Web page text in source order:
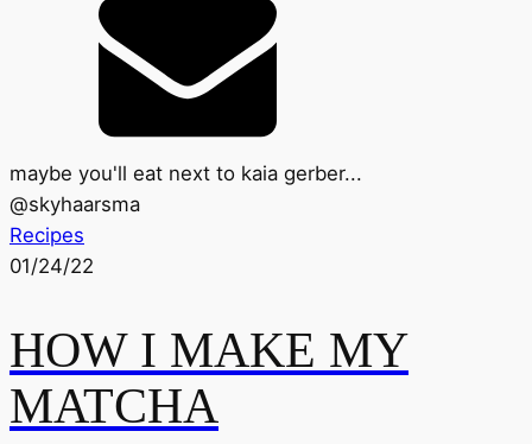
maybe you'll eat next to kaia gerber...
@skyhaarsma
Recipes
01/24/22
HOW I MAKE MY
MATCHA